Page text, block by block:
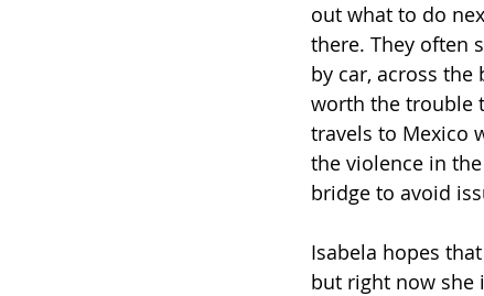
out what to do
there. They often
by car, across
worth the trouble
travels to Mexico
the violence in
bridge to avoid
Isabela hopes
but right now she